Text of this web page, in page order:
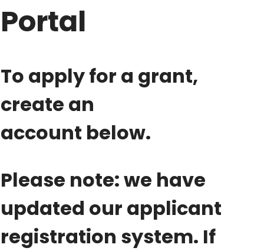
Portal
To apply for a grant,
create an
account below.
Please note: we have
updated our applicant
registration system. If